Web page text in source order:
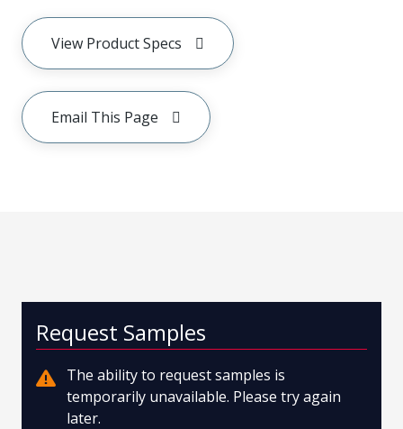
View Product Specs
Email This Page
Request Samples
The ability to request samples is
temporarily unavailable. Please try again
later.